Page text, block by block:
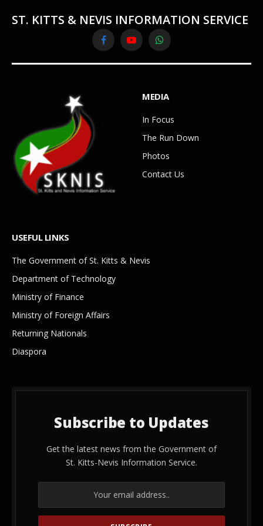
ST. KITTS & NEVIS INFORMATION SERVICE
FacebookYouTubeWhatsApp
MEDIA
In Focus
The Run Down
Photos
Contact Us
USEFUL LINKS
The Government of St. Kitts & Nevis
Department of Technology
Ministry of Finance
Ministry of Foreign Affairs
Returning Nationals
Diaspora
Subscribe to Updates
Get the latest news from the Government of
St. Kitts-Nevis Information Service.